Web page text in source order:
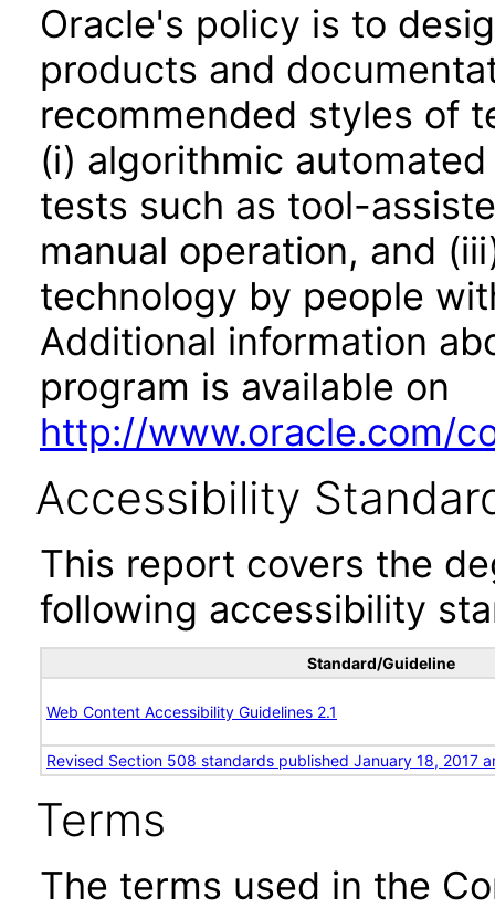
Oracle's policy is to
products and
recommended styles of
(i) algorithmic
tests such as tool-
manual operation, and
technology by people
Additional information
program is available on
http://www.oracle.com/
Accessibility
This report covers the
following accessibility
Standard/Guideline
Web Content Accessibility Guidelines 2.1
Revised Section 508 standards published January 18, 2017
Terms
The terms used in the